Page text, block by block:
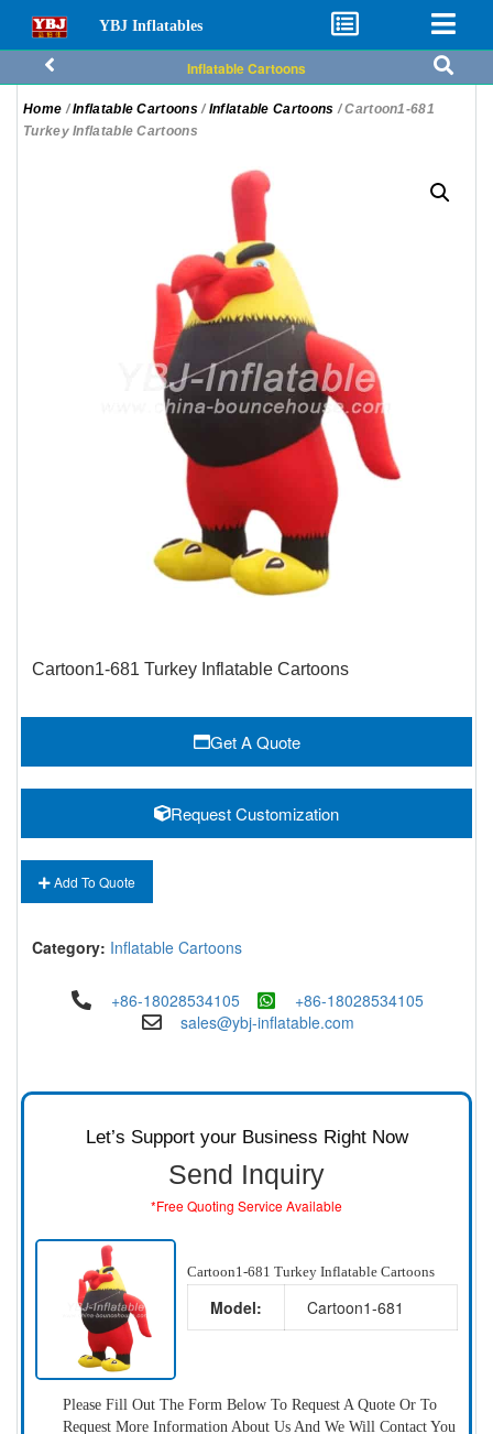
YBJ Inflatables
Inflatable Cartoons
Home /Inflatable Cartoons/ Inflatable Cartoons / Cartoon1-681
Turkey Inflatable Cartoons
Cartoon1-681 Turkey Inflatable Cartoons
Get A Quote
Request Customization
Add To Quote
Category: Inflatable Cartoons
+86-18028534105
+86-18028534105
sales@ybj-inflatable.com
Let’s Support your Business Right Now
Send Inquiry
*Free Quoting Service Available
Cartoon1-681 Turkey Inflatable Cartoons
Model: Cartoon1-681
Please Fill Out The Form Below To Request A Quote Or To
Request More Information About Us And We Will Contact You